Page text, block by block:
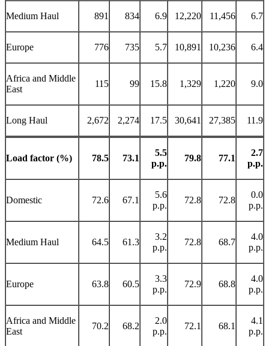
Medium Haul 891 834 6.9 12,220 11,456 6.7
Europe 776 735 5.7 10,891 10,236 6.4
Africa and Middle
East
115 99 15.8 1,329 1,220 9.0
Long Haul 2,672 2,274 17.5 30,641 27,385 11.9
Load factor (%) 78.5 73.1
5.5
p.p.
79.8 77.1
2.7
p.p.
Domestic 72.6 67.1
5.6
p.p.
72.8 72.8
0.0
p.p.
Medium Haul 64.5 61.3
3.2
p.p.
72.8 68.7
4.0
p.p.
Europe 63.8 60.5
3.3
p.p.
72.9 68.8
4.0
p.p.
Africa and Middle
East
70.2 68.2
2.0
p.p.
72.1 68.1
4.1
p.p.